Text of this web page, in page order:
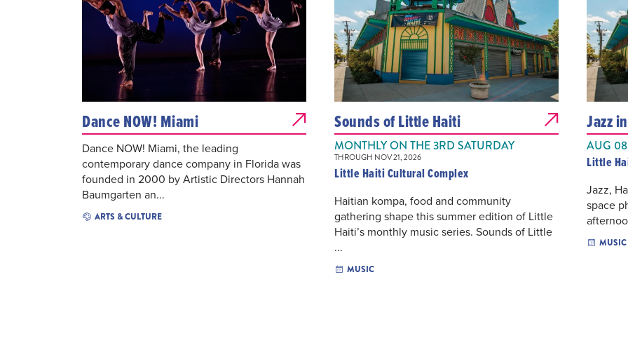
Dance NOW! Miami
Dance NOW! Miami, the leading
contemporary dance company in Florida was
founded in 2000 by Artistic Directors Hannah
Baumgarten an...
ARTS & CULTURE
Sounds of Little Haiti
MONTHLY ON THE 3RD SATURDAY
THROUGH NOV 21, 2026
Little Haiti Cultural Complex
Haitian kompa, food and community
gathering shape this summer edition of Little
Haiti’s monthly music series. Sounds of Little
...
MUSIC
Jazz
AUG
Little
Jazz,
space
MUSIC